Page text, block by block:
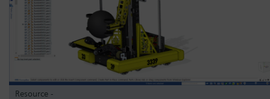
Resource -